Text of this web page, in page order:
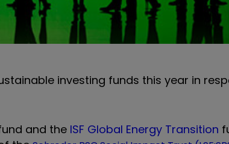
investing funds this year in
and the ISF Global Energy Transition